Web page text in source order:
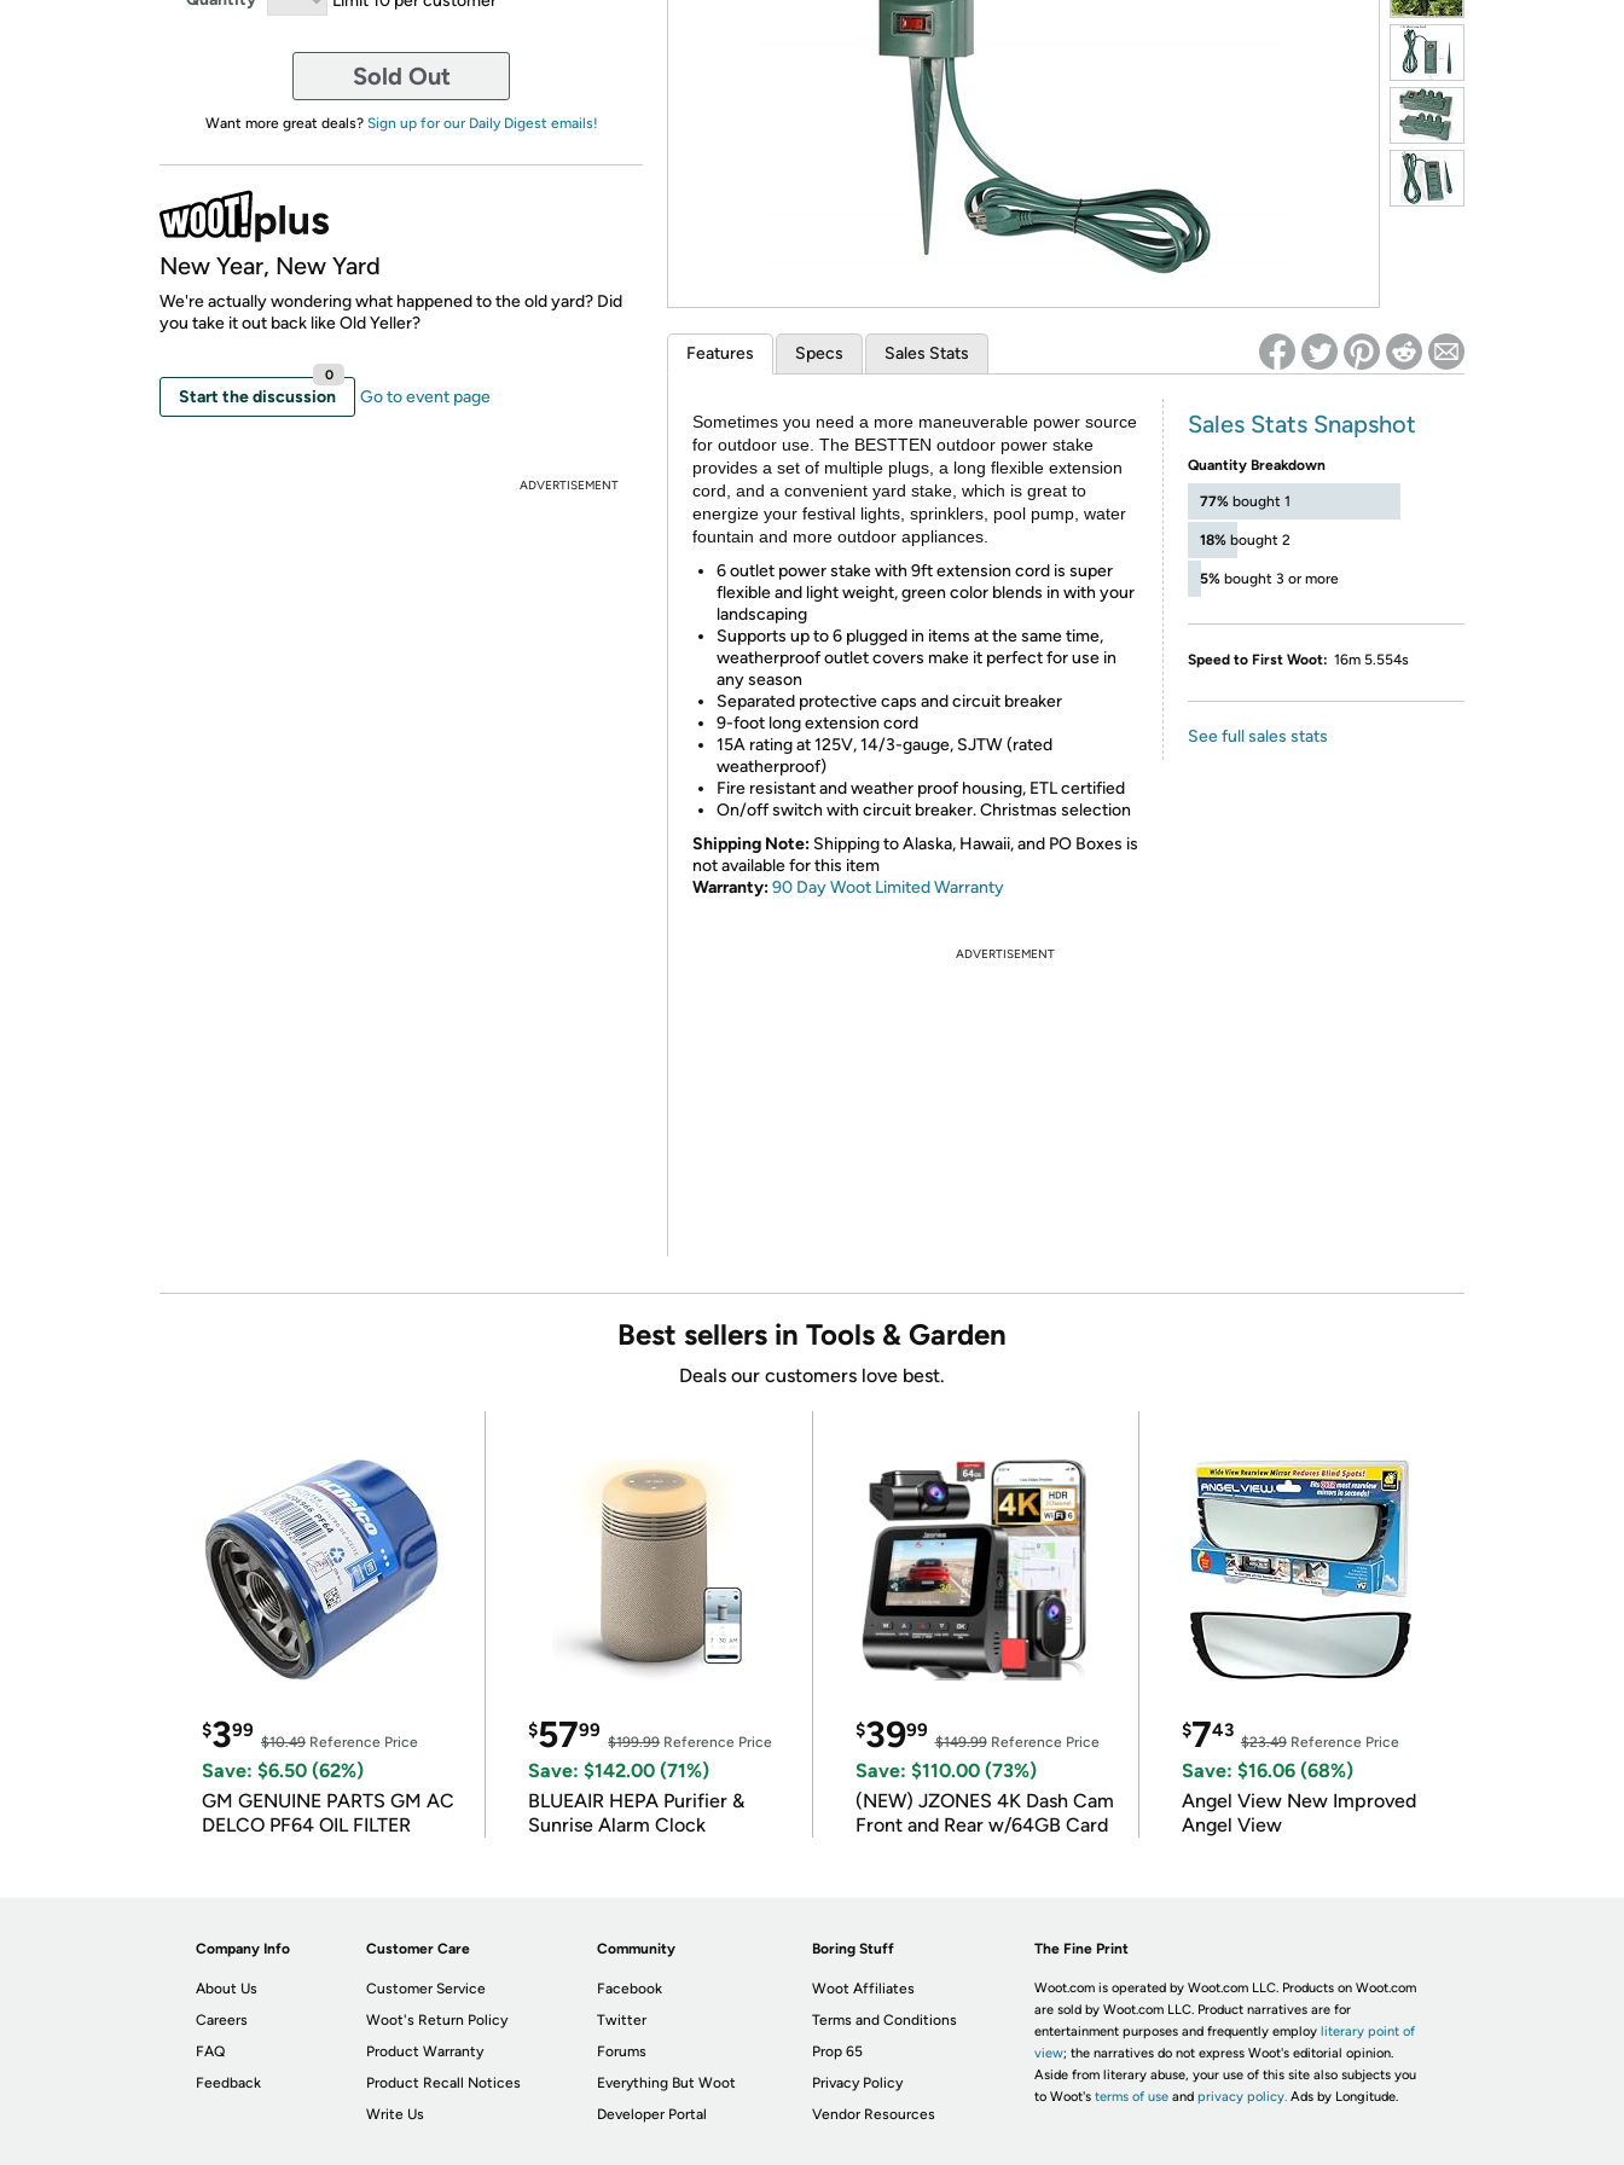
Sold Out
Want more great deals? Sign up for our Daily Digest emails!
New Year, New Yard
We're actually wondering what happened to the old yard? Did
you take it out back like Old Yeller?
Start the discussion
0
Go to event page
ADVERTISEMENT
Features Specs Sales Stats
Sometimes you need a more maneuverable power source
for outdoor use. The BESTTEN outdoor power stake
provides a set of multiple plugs, a long flexible extension
cord, and a convenient yard stake, which is great to
energize your festival lights, sprinklers, pool pump, water
fountain and more outdoor appliances.
6 outlet power stake with 9ft extension cord is super
flexible and light weight, green color blends in with your
landscaping
Supports up to 6 plugged in items at the same time,
weatherproof outlet covers make it perfect for use in
any season
Separated protective caps and circuit breaker
9-foot long extension cord
15A rating at 125V, 14/3-gauge, SJTW (rated
weatherproof)
Fire resistant and weather proof housing, ETL certified
On/off switch with circuit breaker. Christmas selection
Shipping Note: Shipping to Alaska, Hawaii, and PO Boxes is
not available for this item
Warranty:90 Day Woot Limited Warranty
Sales Stats Snapshot
Quantity Breakdown
77% bought 1
18% bought 2
5% bought 3 or more
Speed to First Woot: 16m 5.554s
See full sales stats
ADVERTISEMENT
Best sellers in Tools & Garden
Deals our customers love best.
$399
$10.49 Reference Price
Save: $6.50 (62%)
GM GENUINE PARTS GM AC
DELCO PF64 OIL FILTER
$5799
$199.99Reference Price
Save: $142.00 (71%)
BLUEAIR HEPA Purifier &
Sunrise Alarm Clock
$3999
$149.99Reference Price
Save: $110.00 (73%)
(NEW) JZONES 4K Dash Cam
Front and Rear w/64GB Card
$743
$23.49Reference Price
Save: $16.06 (68%)
Angel View New Improved
Angel View
Company Info
About Us
Careers
FAQ
Feedback
Customer Care
Customer Service
Woot's Return Policy
Product Warranty
Product Recall Notices
Write Us
Community
Facebook
Twitter
Forums
Everything But Woot
Developer Portal
Boring Stuff
Woot Affiliates
Terms and Conditions
Prop 65
Privacy Policy
Vendor Resources
The Fine Print
Woot.com is operated by Woot.com LLC. Products on Woot.com
are sold by Woot.com LLC. Product narratives are for
entertainment purposes and frequently employ literary point of
view; the narratives do not express Woot's editorial opinion.
Aside from literary abuse, your use of this site also subjects you
to Woot's terms of useand privacy policy. Ads by Longitude.